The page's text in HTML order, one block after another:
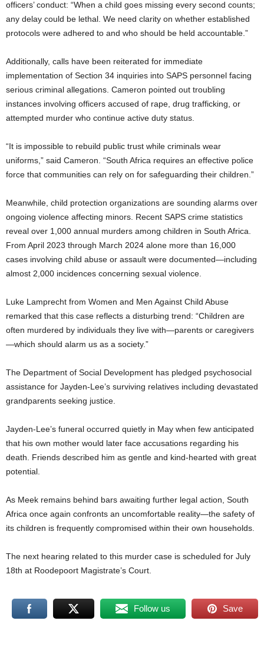
officers’ conduct: “When a child goes missing every second counts;
any delay could be lethal. We need clarity on whether established
protocols were adhered to and who should be held accountable.”
Additionally, calls have been reiterated for immediate
implementation of Section 34 inquiries into SAPS personnel facing
serious criminal allegations. Cameron pointed out troubling
instances involving officers accused of rape, drug trafficking, or
attempted murder who continue active duty status.
“It is impossible to rebuild public trust while criminals wear
uniforms,” said Cameron. “South Africa requires an effective police
force that communities can rely on for safeguarding their children.”
Meanwhile, child protection organizations are sounding alarms over
ongoing violence affecting minors. Recent SAPS crime statistics
reveal over 1,000 annual murders among children in South Africa.
From April 2023 through March 2024 alone more than 16,000
cases involving child abuse or assault were documented—including
almost 2,000 incidences concerning sexual violence.
Luke Lamprecht from Women and Men Against Child Abuse
remarked that this case reflects a disturbing trend: “Children are
often murdered by individuals they live with—parents or caregivers
—which should alarm us as a society.”
The Department of Social Development has pledged psychosocial
assistance for Jayden-Lee’s surviving relatives including devastated
grandparents seeking justice.
Jayden-Lee’s funeral occurred quietly in May when few anticipated
that his own mother would later face accusations regarding his
death. Friends described him as gentle and kind-hearted with great
potential.
As Meek remains behind bars awaiting further legal action, South
Africa once again confronts an uncomfortable reality—the safety of
its children is frequently compromised within their own households.
The next hearing related to this murder case is scheduled for July
18th at Roodepoort Magistrate’s Court.
Follow us Save